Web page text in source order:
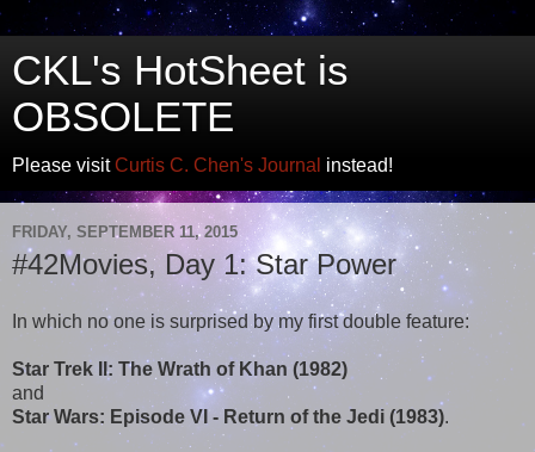
CKL's HotSheet is
OBSOLETE
Please visitCurtis C. Chen's Journal instead!
FRIDAY, SEPTEMBER 11, 2015
#42Movies, Day 1: Star Power
In which no one is surprised by my first double feature:
Star Trek II: The Wrath of Khan (1982)
and
Star Wars: Episode VI - Return of the Jedi (1983).